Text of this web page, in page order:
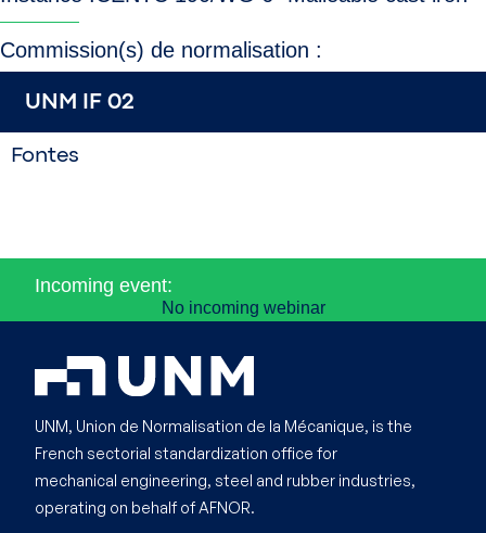
Commission(s) de normalisation :
UNM IF 02
Fontes
Incoming event:
No incoming webinar
UNM, Union de Normalisation de la Mécanique, is the
French sectorial standardization office for
mechanical engineering, steel and rubber industries,
operating on behalf of AFNOR.